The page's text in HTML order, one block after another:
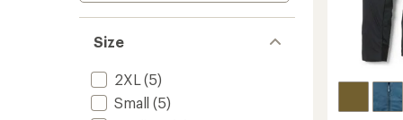
Size
2XL (5)
Small (5)